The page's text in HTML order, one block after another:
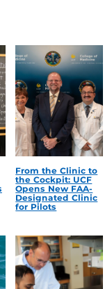
From the Clinic to
the Cockpit: UCF
Opens New FAA-
Designated Clinic
for Pilots